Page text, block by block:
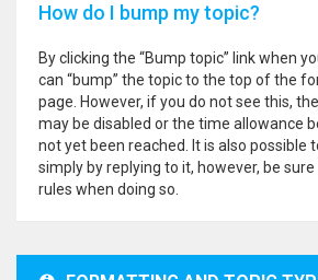
How do I bump my topic?
By clicking the “Bump topic” link when
can “bump” the topic to the top of the
page. However, if you do not see this,
may be disabled or the time allowance
not yet been reached. It is also possible
simply by replying to it, however, be
rules when doing so.